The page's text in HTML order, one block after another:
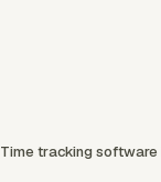
Time tracking software